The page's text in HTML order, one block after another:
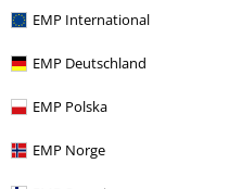
EMP International
EMP Deutschland
EMP Polska
EMP Norge
E-Mail Newsletter
Subscribe now and you’ll get 15%